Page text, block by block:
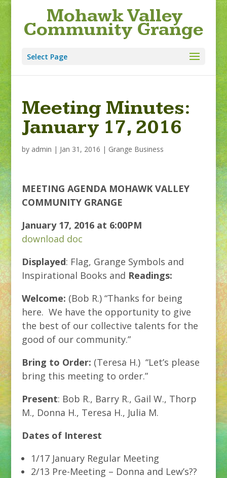
Mohawk Valley
Community Grange
Select Page
Meeting Minutes:
January 17, 2016
by admin | Jan 31, 2016 | Grange Business
MEETING AGENDA MOHAWK VALLEY
COMMUNITY GRANGE
January 17, 2016 at 6:00PM
download doc
Displayed: Flag, Grange Symbols and
Inspirational Books and Readings:
Welcome: (Bob R.) “Thanks for being
here. We have the opportunity to give
the best of our collective talents for the
good of our community.”
Bring to Order: (Teresa H.) “Let’s please
bring this meeting to order.”
Present: Bob R., Barry R., Gail W., Thorp
M., Donna H., Teresa H., Julia M.
Dates of Interest
1/17 January Regular Meeting
2/13 Pre-Meeting – Donna and Lew’s??